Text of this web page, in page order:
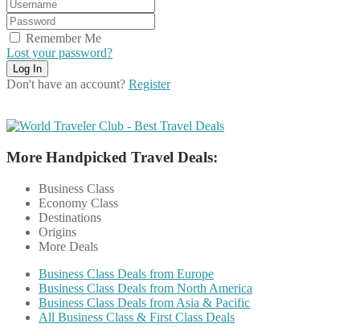
Remember Me
Lost your password?
Don't have an account? Register
More Handpicked Travel Deals:
Business Class
Economy Class
Destinations
Origins
More Deals
Business Class Deals from Europe
Business Class Deals from North America
Business Class Deals from Asia & Pacific
All Business Class & First Class Deals